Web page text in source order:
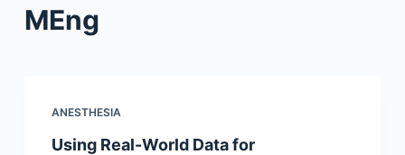
cMEng
ANESTHESIA
Using Real-World Data for